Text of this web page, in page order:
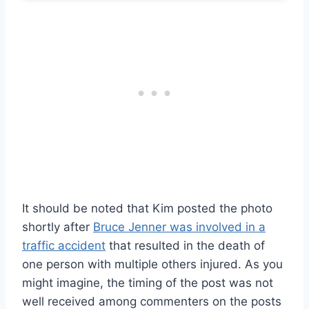
It should be noted that Kim posted the photo
shortly after Bruce Jenner was involved in a
traffic accident that resulted in the death of
one person with multiple others injured. As you
might imagine, the timing of the post was not
well received among commenters on the posts